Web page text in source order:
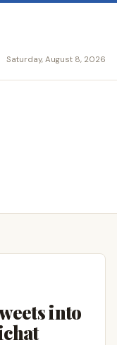
Saturday, August 8, 2026
into